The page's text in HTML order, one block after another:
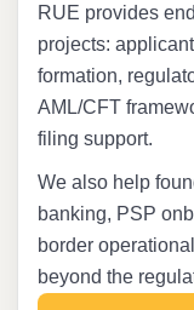
RUE provides
projects:
formation,
AML/CFT
filing support.
We also help
banking, PSP
border
beyond the